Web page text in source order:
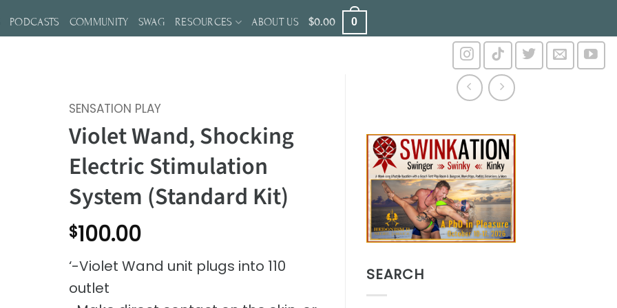
PODCASTS COMMUNITY SWAG RESOURCES ABOUT US $0.00 0
SEARCH
SENSATION PLAY
Violet Wand, Shocking
Electric Stimulation
System (Standard Kit)
$100.00
‘-Violet Wand unit plugs into 110
outlet